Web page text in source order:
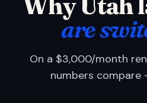
are
On a $3,000/month
numbers compare